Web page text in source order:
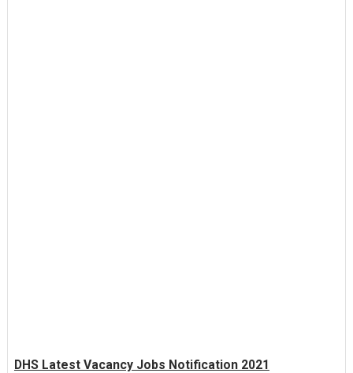
DHS Latest Vacancy Jobs Notification 2021